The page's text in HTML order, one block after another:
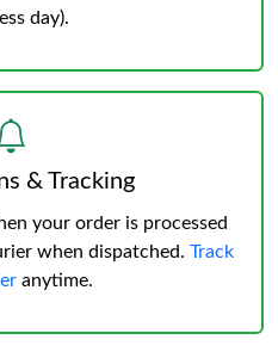
day).
& Tracking
your order is processed
when dispatched. Track
anytime.